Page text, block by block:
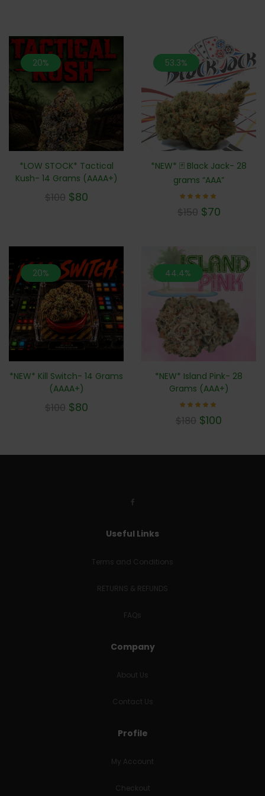
20%
*LOW STOCK* Tactical
Kush- 14 Grams (AAAA+)
$100 $80
53.3%
*NEW* 🃏 Black Jack- 28
grams “AAA”
5.00
$150 $70
20%
*NEW* Kill Switch- 14 Grams
(AAAA+)
$100 $80
44.4%
*NEW* Island Pink- 28
Grams (AAA+)
5.00
$180 $100
Useful Links
Terms and Conditions
RETURNS & REFUNDS
FAQs
Company
About Us
Contact Us
Profile
My Account
Checkout